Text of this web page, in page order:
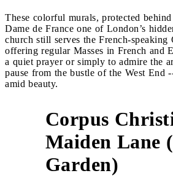
These colorful murals, protected
Dame de France one of London’s
church still serves the French-speaking
offering regular Masses in French and
a quiet prayer or simply to admire the
pause from the bustle of the West End
amid beauty.
Corpus
Maiden Lane
Garden)